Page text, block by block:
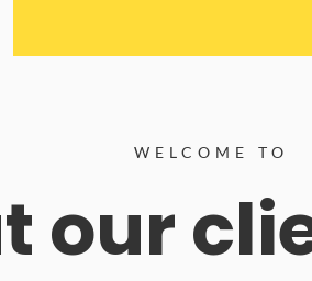
WELCOME TO
our